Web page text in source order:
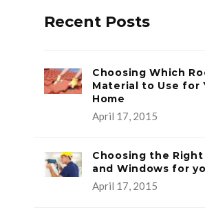
Recent Posts
Choosing Which
Material to Use for
Home
April 17, 2015
Choosing the Right
and Windows for
April 17, 2015